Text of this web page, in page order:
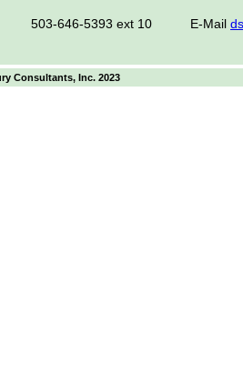
503-646-5393 ext 10 E-Mail
Consultants, Inc. 2023